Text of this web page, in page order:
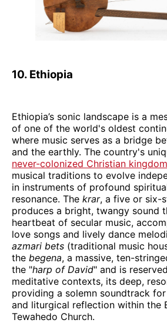
10. Ethiopia
Ethiopia’s sonic landscape is a
of one of the world's oldest
where music serves as a bridge
and the earthly. The country's
never-colonized Christian kingdom
musical traditions to evolve
in instruments of profound
resonance. The krar, a five or six-
produces a bright, twangy sound
heartbeat of secular music,
love songs and lively dance
azmari bets (traditional music
the begena, a massive, ten-
the "harp of David" and is
meditative contexts, its deep,
providing a solemn soundtrack
and liturgical reflection within the
Tewahedo Church.